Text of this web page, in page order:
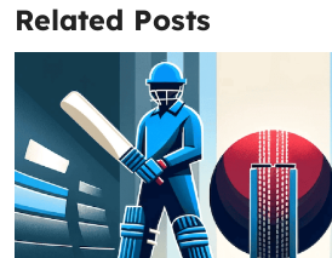
Related Posts